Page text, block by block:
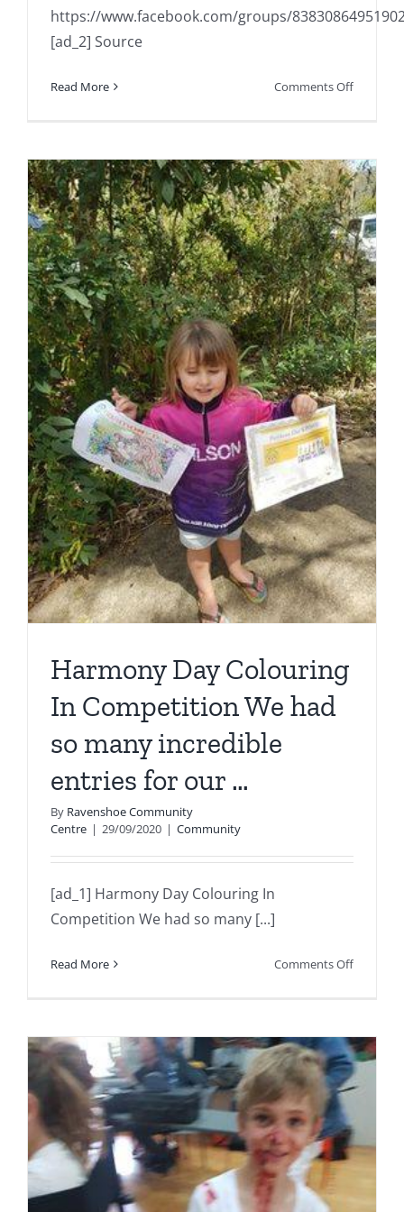
https://www.facebook.com/groups/
[ad_2] Source
Read More Comments Offon
Harmony Day Colouring
In Competition We had
so many incredible
entries for our …
By Ravenshoe Community
Centre | 29/09/2020 | Community
[ad_1] Harmony Day Colouring In
Competition We had so many [...]
Read More Comments Offon
In
We
so
many